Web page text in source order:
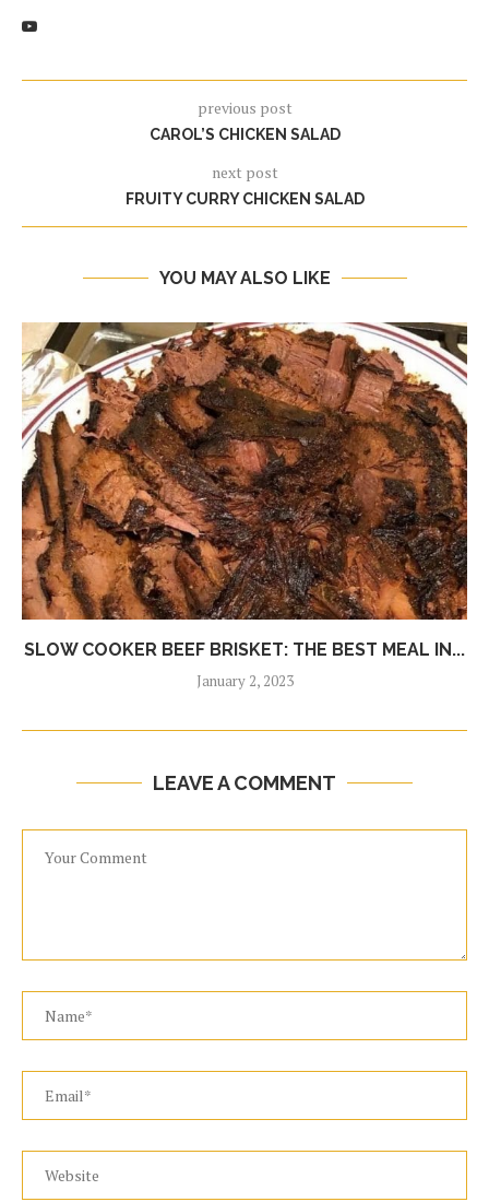
previous post
CAROL’S CHICKEN SALAD
next post
FRUITY CURRY CHICKEN SALAD
YOU MAY ALSO LIKE
SLOW COOKER BEEF BRISKET: THE BEST MEAL IN...
January 2, 2023
LEAVE A COMMENT